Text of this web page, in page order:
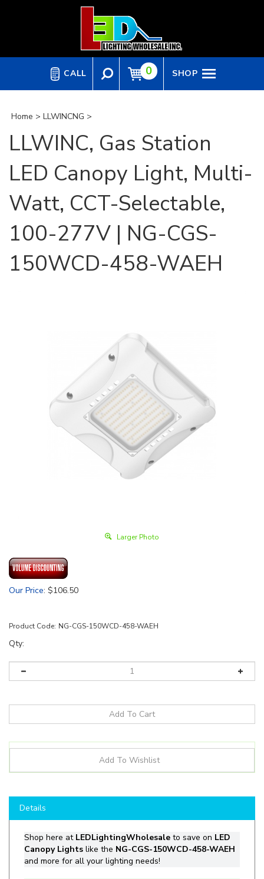
CALL 0 SHOP
Home > LLWINCNG >
LLWINC, Gas Station
LED Canopy Light, Multi-
Watt, CCT-Selectable,
100-277V | NG-CGS-
150WCD-458-WAEH
Larger Photo
Our Price: $106.50
Product Code: NG-CGS-150WCD-458-WAEH
Qty:
Shophere atLEDLightingWholesaleto save onLED
and more for all your lighting needs!
Manufacturer: LLWINC